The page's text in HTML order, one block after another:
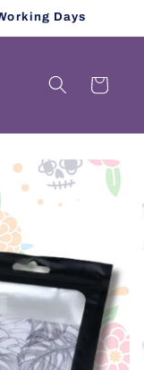
Days
Cart